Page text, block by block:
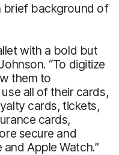
brief background of
with a bold but
“To digitize
them to
all of their cards,
cards, tickets,
cards,
secure and
Apple Watch.”